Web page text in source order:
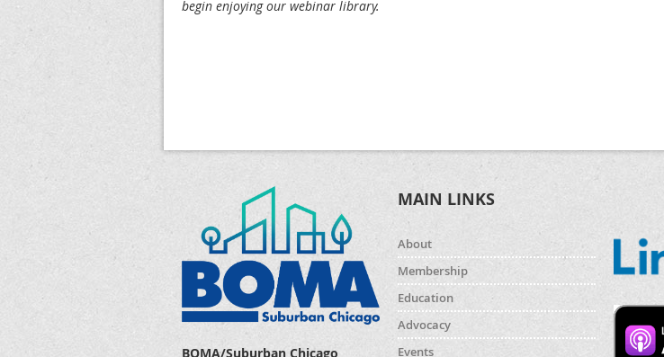
begin enjoying our webinar library.
BOMA/Suburban Chicago
MAIN LINKS
About
Membership
Education
Advocacy
Events